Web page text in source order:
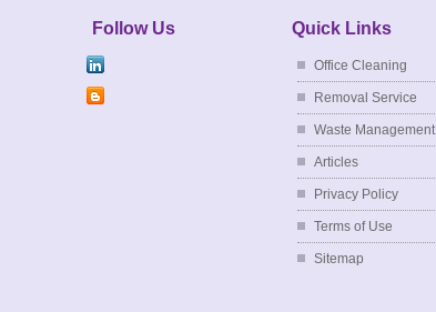
Follow Us Quick Links
Office Cleaning
Removal Service
Waste Management
Articles
Privacy Policy
Terms of Use
Sitemap